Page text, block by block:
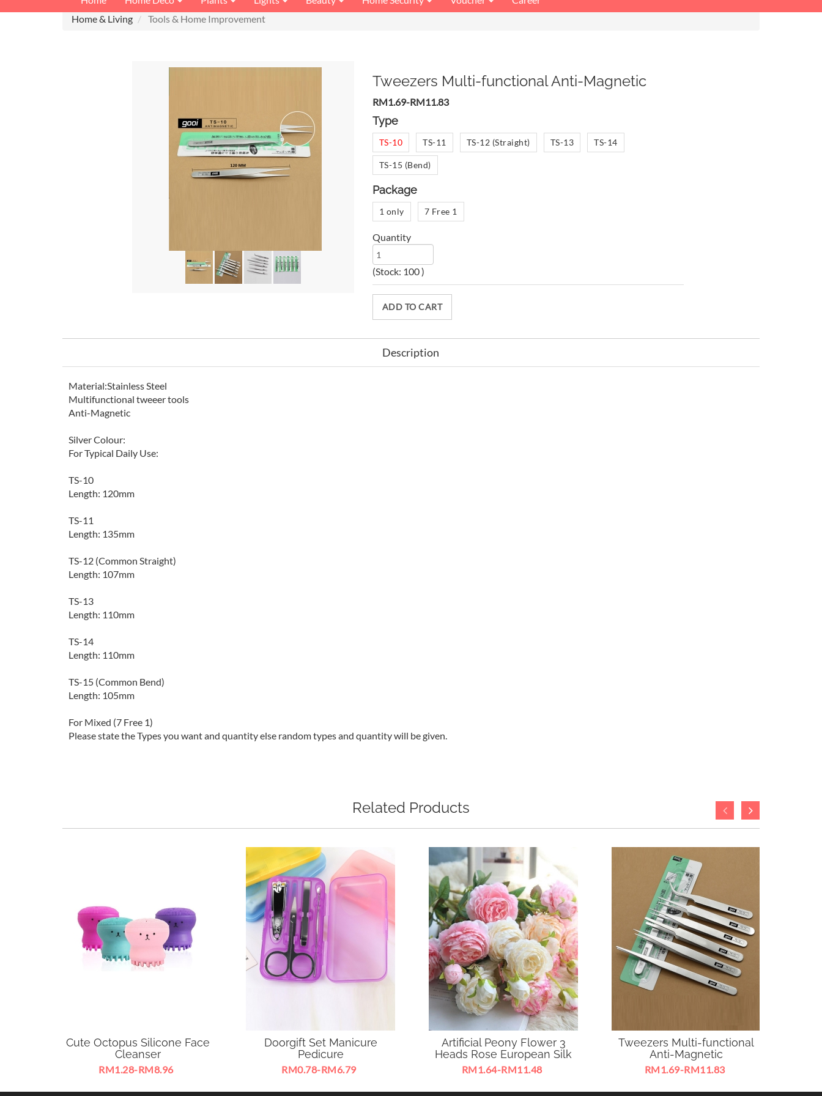
Home & Living
Tools & Home Improvement
Tweezers Multi-functional Anti-Magnetic
RM1.69-RM11.83
Type
TS-10 TS-11 TS-12 (Straight) TS-13 TS-14
TS-15 (Bend)
Package
1 only 7 Free 1
Quantity
(Stock: 100 )
ADD TO CART
Description
Material:Stainless Steel
Multifunctional tweeer tools
Anti-Magnetic
Silver Colour:
For Typical Daily Use:
TS-10
Length: 120mm
TS-11
Length: 135mm
TS-12 (Common Straight)
Length: 107mm
TS-13
Length: 110mm
TS-14
Length: 110mm
TS-15 (Common Bend)
Length: 105mm
For Mixed (7 Free 1)
Please state the Types you want and quantity else random types and quantity will be given.
Related Products
Cute Octopus Silicone Face
Cleanser
RM1.28-RM8.96
Doorgift Set Manicure
Pedicure
RM0.78-RM6.79
Artificial Peony Flower 3
Heads Rose European Silk
RM1.64-RM11.48
Tweezers Multi-functional
Anti-Magnetic
RM1.69-RM11.83